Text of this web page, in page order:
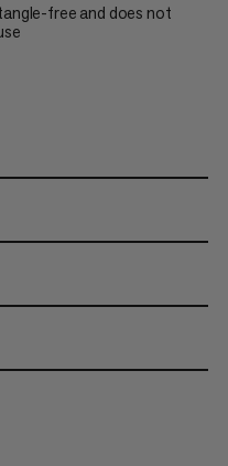
free and does not